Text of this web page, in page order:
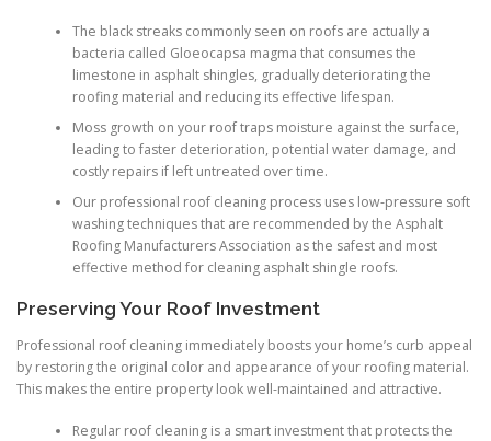
The black streaks commonly seen on roofs are actually a
bacteria called Gloeocapsa magma that consumes the
limestone in asphalt shingles, gradually deteriorating the
roofing material and reducing its effective lifespan.
Moss growth on your roof traps moisture against the surface,
leading to faster deterioration, potential water damage, and
costly repairs if left untreated over time.
Our professional roof cleaning process uses low-pressure soft
washing techniques that are recommended by the Asphalt
Roofing Manufacturers Association as the safest and most
effective method for cleaning asphalt shingle roofs.
Preserving Your Roof Investment
Professional roof cleaning immediately boosts your home’s curb appeal
by restoring the original color and appearance of your roofing material.
This makes the entire property look well-maintained and attractive.
Regular roof cleaning is a smart investment that protects the